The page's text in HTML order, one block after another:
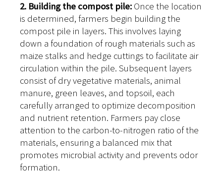
2. Building the compost pile: Once the location
is determined, farmers begin building the
compost pile in layers. This involves laying
down a foundation of rough materials such as
maize stalks and hedge cuttings to facilitate air
circulation within the pile. Subsequent layers
consist of dry vegetative materials, animal
manure, green leaves, and topsoil, each
carefully arranged to optimize decomposition
and nutrient retention. Farmers pay close
attention to the carbon-to-nitrogen ratio of the
materials, ensuring a balanced mix that
promotes microbial activity and prevents odor
formation.